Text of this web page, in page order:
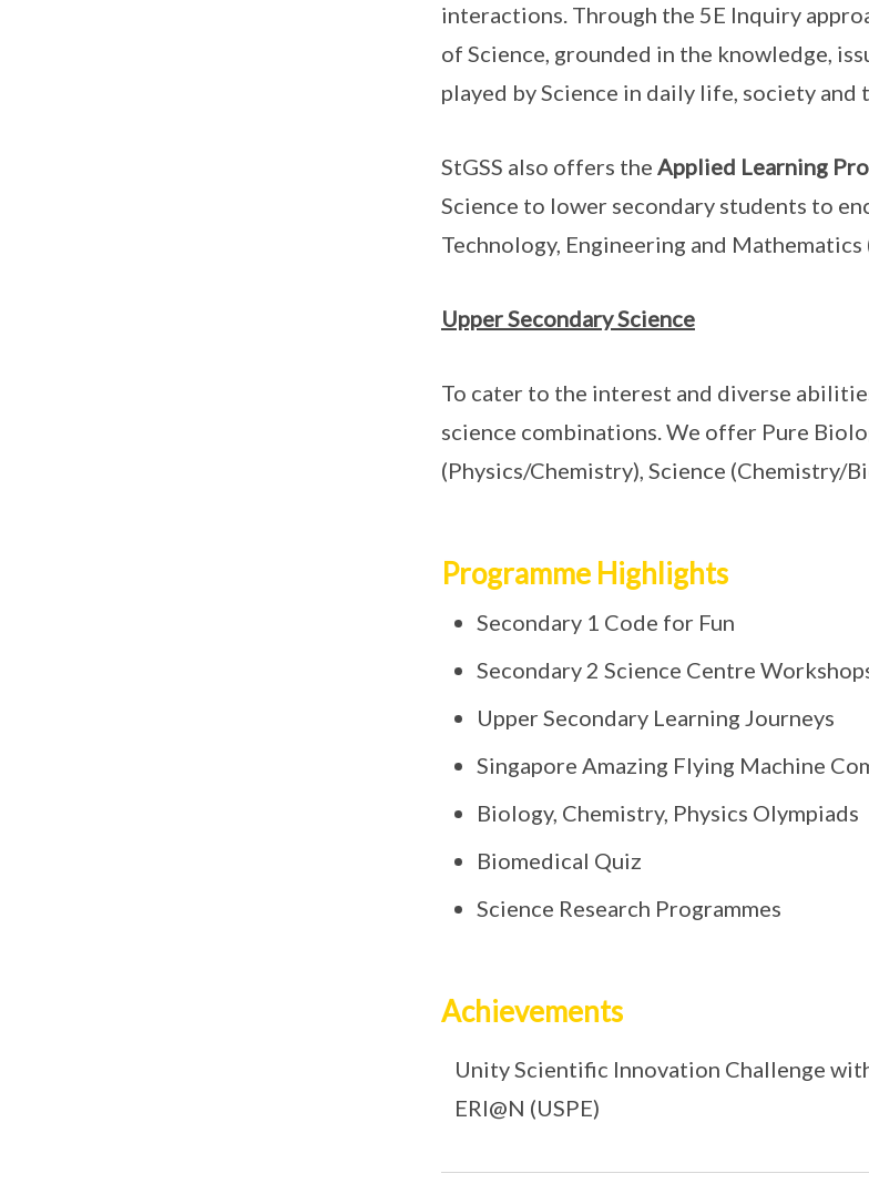
interactions. Through the 5E Inquiry
of Science, grounded in the knowledge,
played by Science in daily life, society and
StGSS also offers the Applied Learning
Science to lower secondary students to
Technology, Engineering and
Upper Secondary Science
To cater to the interest and diverse
science combinations. We offer Pure
(Physics/Chemistry), Science (Chemistry/
Programme Highlights
Secondary 1 Code for Fun
Secondary 2 Science Centre
Upper Secondary Learning Journeys
Singapore Amazing Flying Machine
Biology, Chemistry, Physics Olympiads
Biomedical Quiz
Science Research Programmes
Achievements
Unity Scientific Innovation Challenge
ERI@N (USPE)